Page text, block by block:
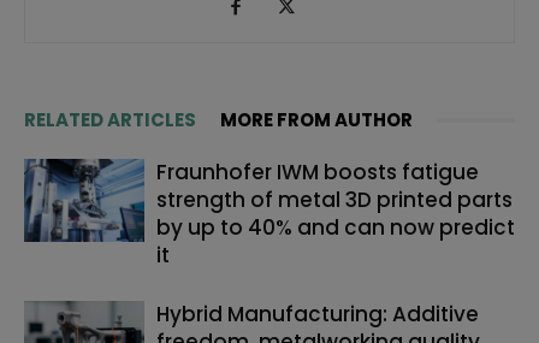
RELATED ARTICLES MORE FROM AUTHOR
Fraunhofer IWM boosts fatigue
strength of metal 3D printed parts
by up to 40% and can now predict
it
Hybrid Manufacturing: Additive